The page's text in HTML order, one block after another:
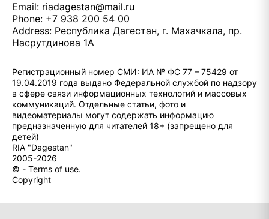
Email: riadagestan@mail.ru
Phone: +7 938 200 54 00
Address: Республика Дагестан, г. Махачкала, пр.
Насрутдинова 1А
Регистрационный номер СМИ: ИА № ФС 77 – 75429 от
19.04.2019 года выдано Федеральной службой по надзору
в сфере связи информационных технологий и массовых
коммуникаций. Отдельные статьи, фото и
видеоматериалы могут содержать информацию
предназначенную для читателей 18+ (запрещено для
детей)
RIA "Dagestan"
2005-2026
© - Terms of use.
Copyright